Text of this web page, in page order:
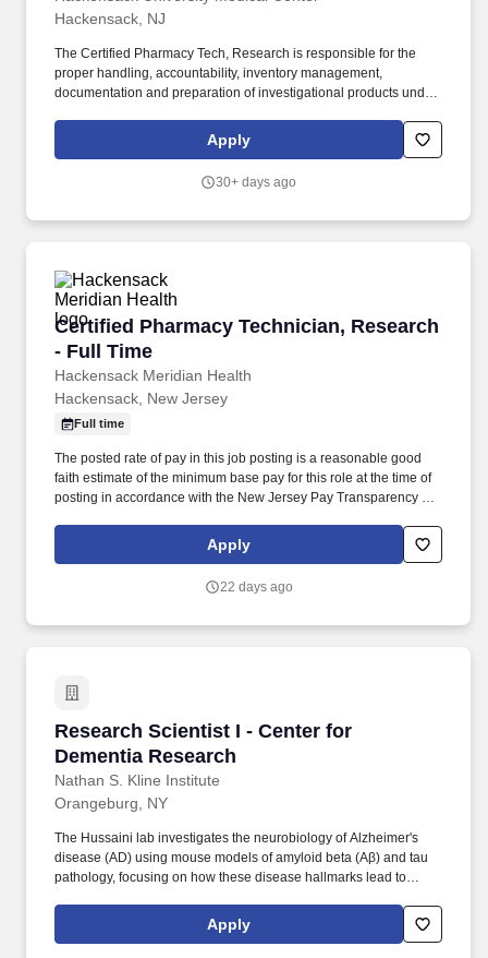
as R, Python, or the command line; Master’s degree in a relevant
Hackensack, NJ
The Certified Pharmacy Tech, Research is responsible for the
proper handling, accountability, inventory management,
documentation and preparation of investigational products under
Pharmacy Tech, Research works closely with the Research
Pharmacist and provides support in the management and
Apply
30+ days ago
Certified Pharmacy Technician, Research
- Full Time
Hackensack Meridian Health
Certified Pharmacy Technician, Research -
Hackensack, New Jersey
Full time
The posted rate of pay in this job posting is a reasonable good
faith estimate of the minimum base pay for this role at the time of
posting in accordance with the New Jersey Pay Transparency Act
rewards package. The Certified Pharmacy Tech, Research is
responsible for the proper handling, accountability, inventory
products under the direct supervision of a research pharmacist.
Apply
22 days ago
Research Scientist I - Center for
Dementia Research
Nathan S. Kline Institute
Research Scientist I - Center for Dementia
Orangeburg, NY
The Hussaini lab investigates the neurobiology of Alzheimer's
disease (AD) using mouse models of amyloid beta (Aβ) and tau
pathology, focusing on how these disease hallmarks lead to
employs a systems neuroscience approach, utilizing cutting-edge
techniques such as in vivo electrophysiology, optogenetics,
Apply